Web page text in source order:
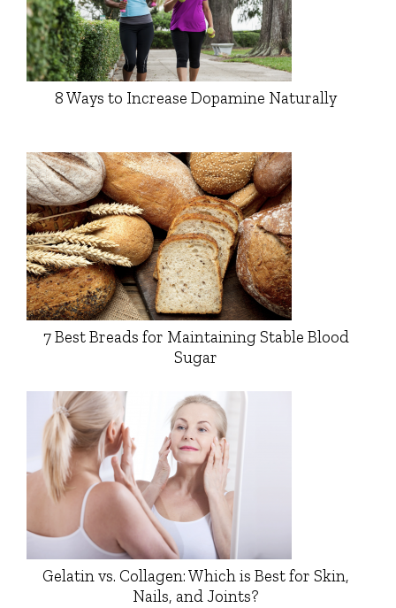
8 Ways to Increase Dopamine Naturally
7 Best Breads for Maintaining Stable Blood
Sugar
Gelatin vs. Collagen: Which is Best for Skin,
Nails, and Joints?